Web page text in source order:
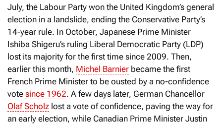
July, the Labour Party won the United Kingdom’s general
election in a landslide, ending the Conservative Party’s
14-year rule. In October, Japanese Prime Minister
Ishiba Shigeru’s ruling Liberal Democratic Party (LDP)
lost its majority for the first time since 2009. Then,
earlier this month, Michel Barnier became the first
French Prime Minister to be ousted by a no-confidence
vote since 1962. A few days later, German Chancellor
Olaf Scholz lost a vote of confidence, paving the way for
an early election, while Canadian Prime Minister Justin